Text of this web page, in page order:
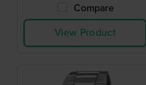
Compare
View Product